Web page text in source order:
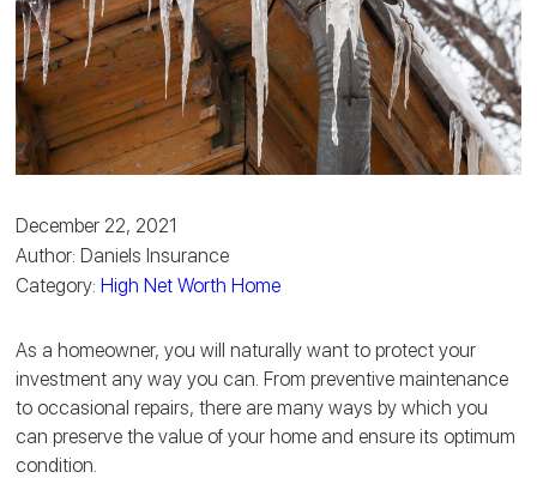
December 22, 2021
Author: Daniels Insurance
Category:High Net Worth Home
As a homeowner, you will naturally want to protect your
investment any way you can. From preventive maintenance
to occasional repairs, there are many ways by which you
can preserve the value of your home and ensure its optimum
condition.